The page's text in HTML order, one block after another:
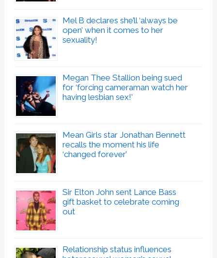
Mel B declares she’ll ‘always be
open’ when it comes to her
sexuality!
Megan Thee Stallion being sued
for ‘forcing cameraman watch her
having lesbian sex!’
Mean Girls star Jonathan Bennett
recalls the moment his life
‘changed forever’
Sir Elton John sent Lance Bass
gift basket to celebrate coming
out
Relationship status influences